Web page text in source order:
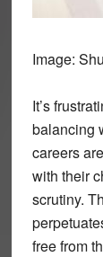
Image:
It’s
balancing
careers
with their
scrutiny.
free from